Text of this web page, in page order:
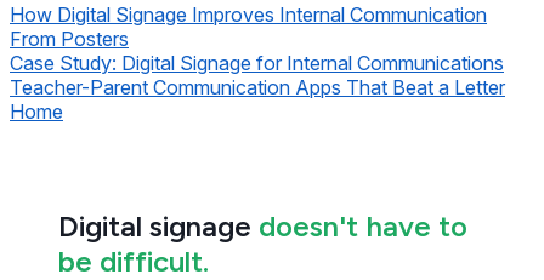
How Digital Signage Improves Internal Communication
From Posters
Case Study: Digital Signage for Internal Communications
Teacher-Parent Communication Apps That Beat a Letter
Home
Digital signage doesn't have to
be difficult.